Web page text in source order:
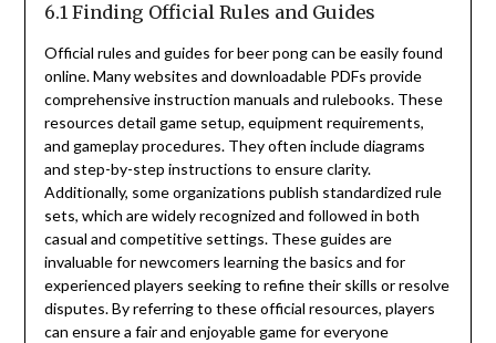
6.1 Finding Official Rules and Guides
Official rules and guides for beer pong can be easily found
online. Many websites and downloadable PDFs provide
comprehensive instruction manuals and rulebooks. These
resources detail game setup, equipment requirements,
and gameplay procedures. They often include diagrams
and step-by-step instructions to ensure clarity.
Additionally, some organizations publish standardized rule
sets, which are widely recognized and followed in both
casual and competitive settings. These guides are
invaluable for newcomers learning the basics and for
experienced players seeking to refine their skills or resolve
disputes. By referring to these official resources, players
can ensure a fair and enjoyable game for everyone